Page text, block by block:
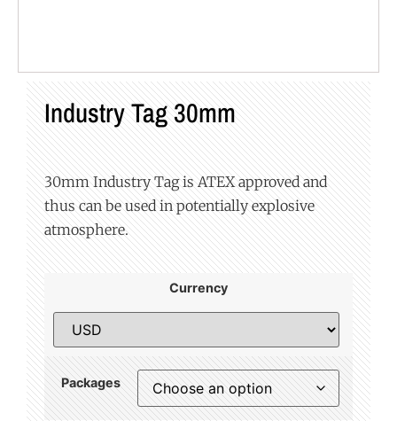
Industry Tag 30mm
30mm Industry Tag is ATEX approved and
thus can be used in potentially explosive
atmosphere.
Currency
Packages